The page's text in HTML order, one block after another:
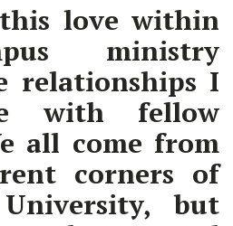
love within
ministry
relationships I
with fellow
all come from
corners of
but